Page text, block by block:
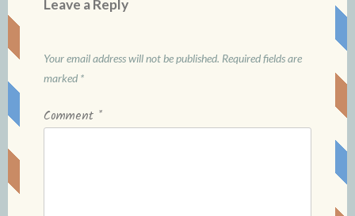
Leave a Reply
Your email address will not be published. Required fields are
marked *
Comment *